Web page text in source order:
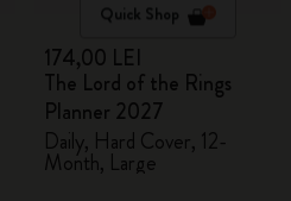
Quick Shop
174,00 LEI
The Lord of the Rings
Planner 2027
Daily, Hard Cover, 12-
Month, Large